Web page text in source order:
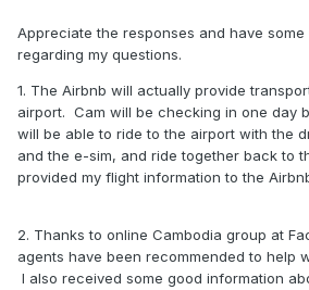
Appreciate the responses and have
regarding my questions.
1. The Airbnb will actually provide
airport. Cam will be checking in one day
will be able to ride to the airport with the
and the e-sim, and ride together back to
provided my flight information to the
2. Thanks to online Cambodia group at
agents have been recommended to help
I also received some good information